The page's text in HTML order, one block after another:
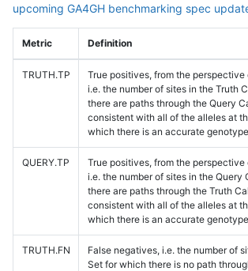
upcoming GA4GH benchmarking spec
Metric Definition
TRUTH.TP
True positives, from the perspective
i.e. the number of sites in the Truth
there are paths through the Query
consistent with all of the alleles at
which there is an accurate
QUERY.TP
True positives, from the perspective
i.e. the number of sites in the Query
there are paths through the Truth
consistent with all of the alleles at
which there is an accurate
TRUTH.FN
False negatives, i.e. the number of
Set for which there is no path